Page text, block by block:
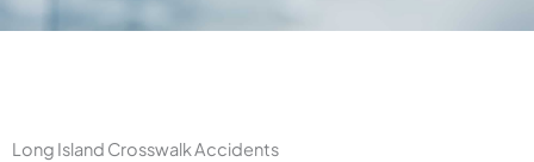
Long Island Crosswalk Accidents